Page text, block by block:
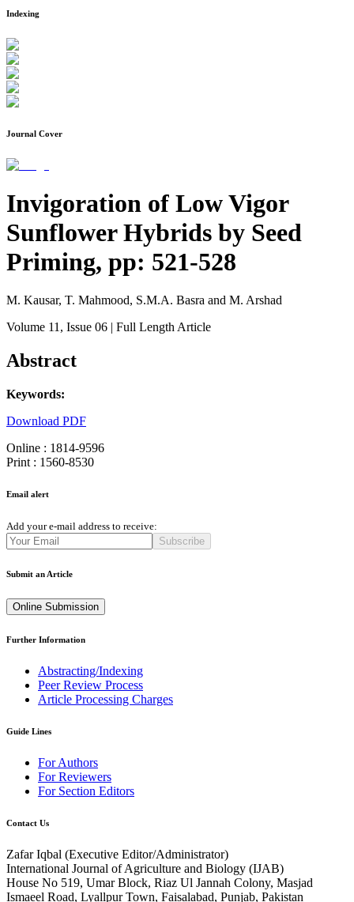
Indexing
Journal Cover
Invigoration of Low Vigor
Sunflower Hybrids by Seed
Priming, pp: 521-528
M. Kausar, T. Mahmood, S.M.A. Basra and M. Arshad
Volume 11, Issue 06 | Full Length Article
Abstract
Keywords:
Download PDF
Online : 1814-9596
Print : 1560-8530
Email alert
Add your e-mail address to receive:
Subscribe
Submit an Article
Online Submission
Further Information
Abstracting/Indexing
Peer Review Process
Article Processing Charges
Guide Lines
For Authors
For Reviewers
For Section Editors
Contact Us
Zafar Iqbal (Executive Editor/Administrator)
International Journal of Agriculture and Biology (IJAB)
House No 519, Umar Block, Riaz Ul Jannah Colony, Masjad
Ismaeel Road, Lyallpur Town, Faisalabad, Punjab, Pakistan